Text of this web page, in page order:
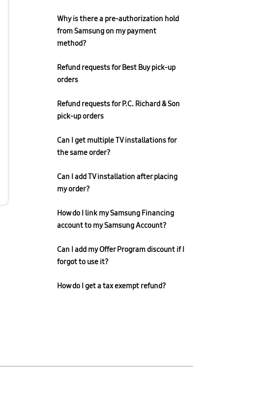
Why is there a pre-authorization hold
from Samsung on my payment
method?
Refund requests for Best Buy pick-up
orders
Refund requests for P.C. Richard & Son
pick-up orders
Can I get multiple TV installations for
the same order?
Can I add TV installation after placing
my order?
How do I link my Samsung Financing
account to my Samsung Account?
Can I add my Offer Program discount if I
forgot to use it?
How do I get a tax exempt refund?